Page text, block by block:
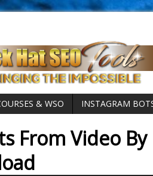
& WSO INSTAGRAM
From Video